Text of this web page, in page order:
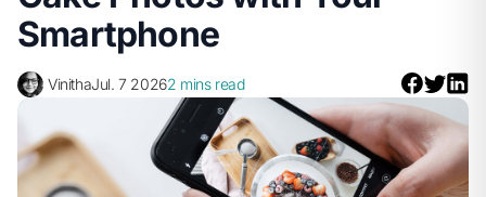
Smartphone
Vinitha Jul. 7 20262 mins read